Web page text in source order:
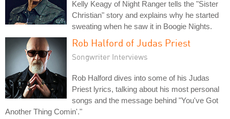
Kelly Keagy of Night Ranger tells the "Sister
Christian" story and explains why he started
sweating when he saw it in Boogie Nights.
Rob Halford of Judas Priest
Songwriter Interviews
Rob Halford dives into some of his Judas
Priest lyrics, talking about his most personal
songs and the message behind "You've Got
Another Thing Comin'."